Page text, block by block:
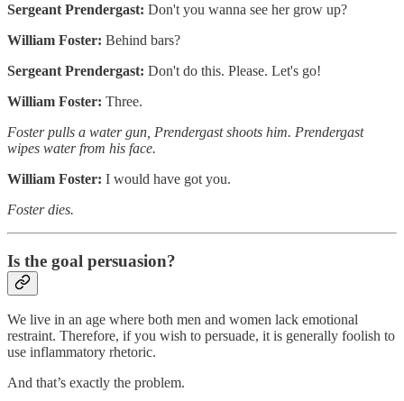
Sergeant Prendergast: Don't you wanna see her grow up?
William Foster: Behind bars?
Sergeant Prendergast: Don't do this. Please. Let's go!
William Foster: Three.
Foster pulls a water gun, Prendergast shoots him. Prendergast
wipes water from his face.
William Foster: I would have got you.
Foster dies.
Is the goal persuasion?
We live in an age where both men and women lack emotional
restraint. Therefore, if you wish to persuade, it is generally foolish to
use inflammatory rhetoric.
And that’s exactly the problem.